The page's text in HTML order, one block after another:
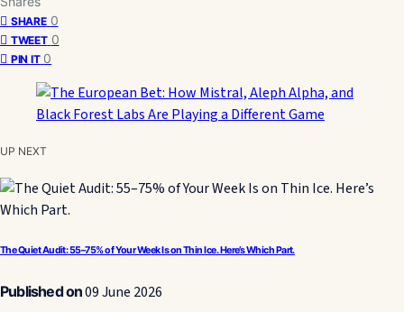
SHARE 0
TWEET 0
PIN IT 0
UP NEXT
The Quiet Audit: 55–75% of Your Week Is on Thin Ice. Here’s Which Part.
Published on09 June 2026